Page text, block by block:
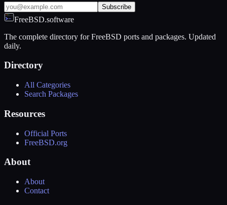
Subscribe
FreeBSD.software
The complete directory for FreeBSD ports and packages. Updated
daily.
Directory
All Categories
Search Packages
Resources
Official Ports
FreeBSD.org
About
About
Contact